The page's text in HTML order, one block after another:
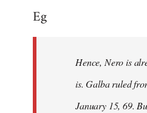
Eg
Hence, Nero is
is. Galba ruled
January 15, 69.